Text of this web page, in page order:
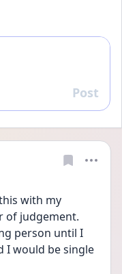
Reply
Post
with my
of judgement.
person until I
I would be single